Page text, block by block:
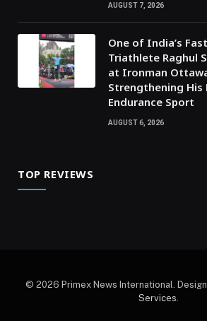
AUGUST 7, 2026
One of India’s
Triathlete Raghul
at Ironman
Strengthening His
Endurance Sport
AUGUST 6, 2026
TOP REVIEWS
© 2026 Primex News International.
Services.